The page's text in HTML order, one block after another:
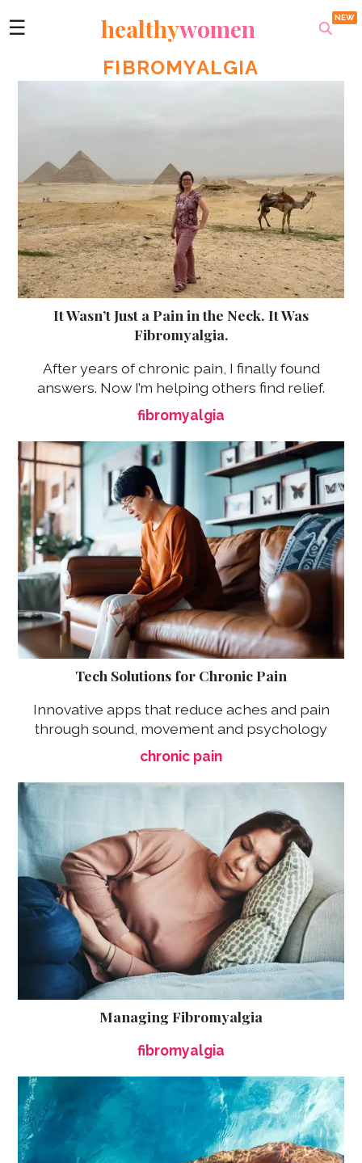
☰ healthywomen
FIBROMYALGIA
It Wasn’t Just a Pain in the Neck. It Was
Fibromyalgia.
After years of chronic pain, I finally found
answers. Now I’m helping others find relief.
fibromyalgia
Tech Solutions for Chronic Pain
Innovative apps that reduce aches and pain
through sound, movement and psychology
chronic pain
Managing Fibromyalgia
fibromyalgia